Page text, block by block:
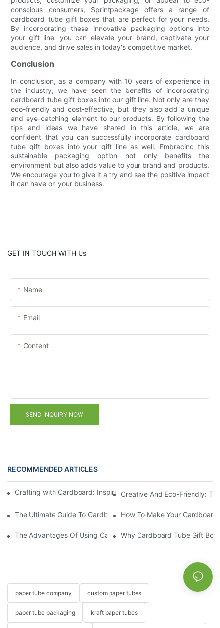
conscious consumers, Sprintpackage offers a range of
cardboard tube gift boxes that are perfect for your needs.
By incorporating these innovative packaging options into
your gift line, you can elevate your brand, captivate your
audience, and drive sales in today's competitive market.
Conclusion
In conclusion, as a company with 10 years of experience in
the industry, we have seen the benefits of incorporating
cardboard tube gift boxes into our gift line. Not only are they
eco-friendly and cost-effective, but they also add a unique
and eye-catching element to our products. By following the
tips and ideas we have shared in this article, we are
confident that you can successfully incorporate cardboard
tube gift boxes into your gift line as well. Embracing this
sustainable packaging option not only benefits the
environment but also adds value to your brand and products.
We encourage you to give it a try and see the positive impact
it can have on your business.
GET IN TOUCH WITH Us
Name
Email
Content
SEND INQUIRY NOW
RECOMMENDED ARTICLES
Crafting with Cardboard: Inspiring Designs for Your Next Gift
Creative And Eco-Friendly:
The Ultimate Guide To Cardboard Tube Gift Boxes For Special
How To Make Your
The Advantages Of Using Cardboard Tube Gift Boxes For
Why Cardboard Tube Gift
paper tube company custom paper tubes
paper tube packaging kraft paper tubes